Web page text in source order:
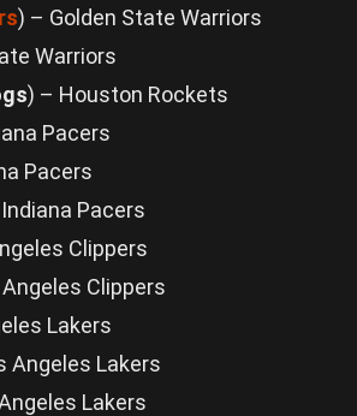
) – Golden State Warriors
Warriors
) – Houston Rockets
Pacers
Pacers
Pacers
Clippers
Clippers
Lakers
Angeles Lakers
Lakers